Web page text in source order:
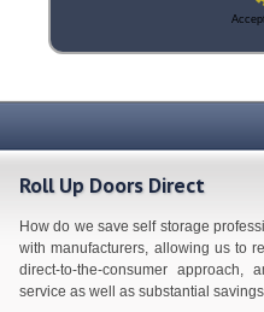
Roll Up Doors Direct
How do we save self storage
with manufacturers, allowing us to
direct-to-the-consumer
service as well as substantial savings.